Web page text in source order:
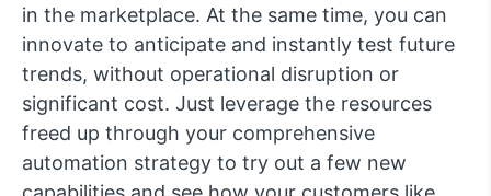
in the marketplace. At the same time, you can
innovate to anticipate and instantly test future
trends, without operational disruption or
significant cost. Just leverage the resources
freed up through your comprehensive
automation strategy to try out a few new